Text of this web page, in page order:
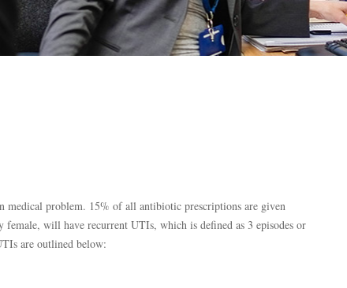
problem. 15% of all antibiotic prescriptions are given
will have recurrent UTIs, which is defined as 3 episodes or
are outlined below: